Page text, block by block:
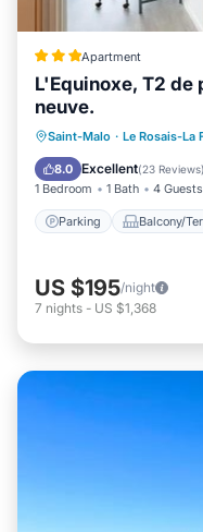
Apartment
L'Equinoxe, T2
neuve.
Saint-Malo · Le Rosais-La
8.0 Excellent(23 Reviews)
1 Bedroom 1 Bath 4 Guests
Parking Balcony/
Parking
Internet
US $195/night
7 nights - US $1,368